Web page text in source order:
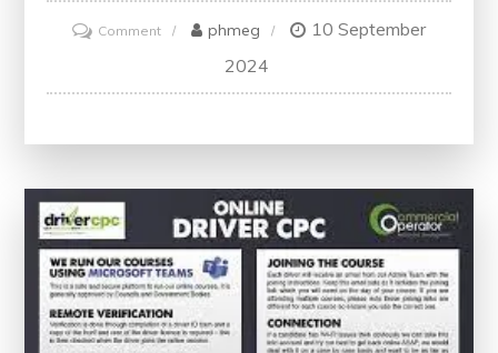
Commenton
Your
World
of
Free
Online
Psychology
phmeg
10 September
2024